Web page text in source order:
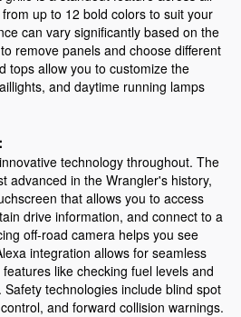
up to 12 bold colors to suit your
can vary significantly based on the
remove panels and choose different
tops allow you to customize the
and daytime running lamps
technology throughout. The
advanced in the Wrangler's history,
that allows you to access
drive information, and connect to a
off-road camera helps you see
integration allows for seamless
like checking fuel levels and
technologies include blind spot
and forward collision warnings.